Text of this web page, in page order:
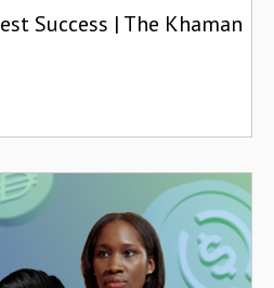
Success | The Khaman